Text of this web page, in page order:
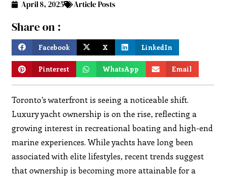
April 8, 2025 Article Posts
Share on :
Facebook X LinkedIn
Pinterest WhatsApp Email
Toronto’s waterfront is seeing a noticeable shift.
Luxury yacht ownership is on the rise, reflecting a
growing interest in recreational boating and high-end
marine experiences. While yachts have long been
associated with elite lifestyles, recent trends suggest
that ownership is becoming more attainable for a